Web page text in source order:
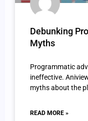
Debunking
Myths
Programmatic
ineffective.
myths about the
READ MORE »